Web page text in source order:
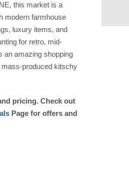
this market is a
modern farmhouse
luxury items, and
for retro, mid-
an amazing shopping
mass-produced kitschy
pricing. Check out
Page for offers and